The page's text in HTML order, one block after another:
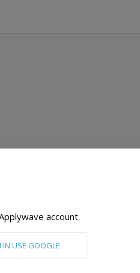
School
account.
IN USE GOOGLE